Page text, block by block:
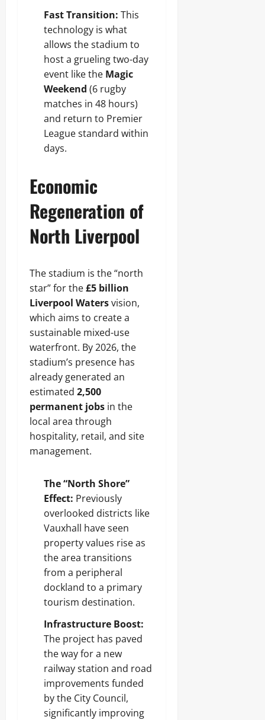
Fast Transition: This
technology is what
allows the stadium to
host a grueling two-day
event like the Magic
Weekend (6 rugby
matches in 48 hours)
and return to Premier
League standard within
days.
Economic
Regeneration of
North Liverpool
The stadium is the “north
star” for the£5 billion
Liverpool Watersvision,
which aims to create a
sustainable mixed-use
waterfront. By 2026, the
stadium’s presence has
already generated an
estimated 2,500
permanent jobs in the
local area through
hospitality, retail, and site
management.
The “North Shore”
Effect: Previously
overlooked districts like
Vauxhall have seen
property values rise as
the area transitions
from a peripheral
dockland to a primary
tourism destination.
Infrastructure Boost:
The project has paved
the way for a new
railway station and road
improvements funded
by the City Council,
significantly improving